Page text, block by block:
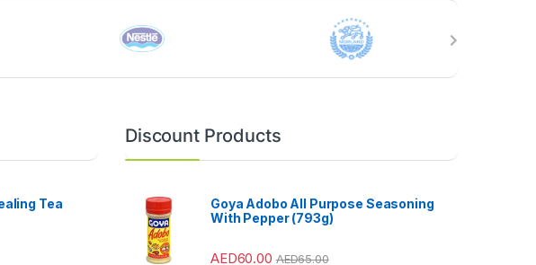
Tea
Discount Products
Goya Adobo All Purpose Seasoning
With Pepper (793g)
AED60.00 AED65.00